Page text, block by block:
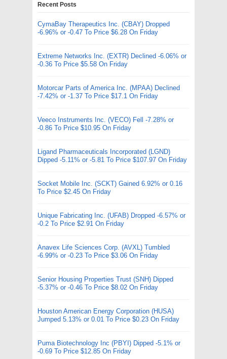
Recent Posts
CymaBay Therapeutics Inc. (CBAY) Dropped
-6.96% or -0.47 To Price $6.28 On Friday
Extreme Networks Inc. (EXTR) Declined -6.06% or
-0.36 To Price $5.58 On Friday
Motorcar Parts of America Inc. (MPAA) Declined
-7.42% or -1.37 To Price $17.1 On Friday
Veeco Instruments Inc. (VECO) Fell -7.28% or
-0.86 To Price $10.95 On Friday
Ligand Pharmaceuticals Incorporated (LGND)
Dipped -5.11% or -5.81 To Price $107.97 On Friday
Socket Mobile Inc. (SCKT) Gained 6.92% or 0.16
To Price $2.45 On Friday
Unique Fabricating Inc. (UFAB) Dropped -6.57% or
-0.2 To Price $2.91 On Friday
Anavex Life Sciences Corp. (AVXL) Tumbled
-6.99% or -0.23 To Price $3.06 On Friday
Senior Housing Properties Trust (SNH) Dipped
-5.37% or -0.46 To Price $8.02 On Friday
Houston American Energy Corporation (HUSA)
Jumped 5.13% or 0.01 To Price $0.23 On Friday
Puma Biotechnology Inc (PBYI) Dipped -5.1% or
-0.69 To Price $12.85 On Friday